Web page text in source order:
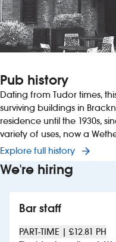
Pub history
Dating from Tudor times,
surviving buildings in
residence until the 1930s,
variety of uses, now a
Explore full history
We're hiring
Bar staff
PART-TIME | £12.81 PH